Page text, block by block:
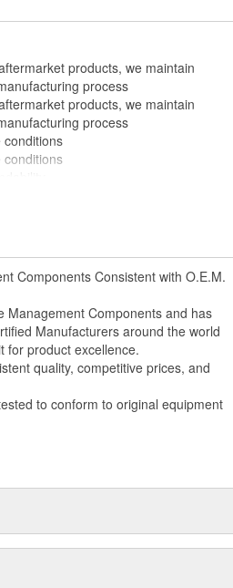
products, we maintain
process
products, we maintain
process
conditions
conditions
Components Consistent with O.E.M.
Management Components and has
Manufacturers around the world
for product excellence.
quality, competitive prices, and
to conform to original equipment